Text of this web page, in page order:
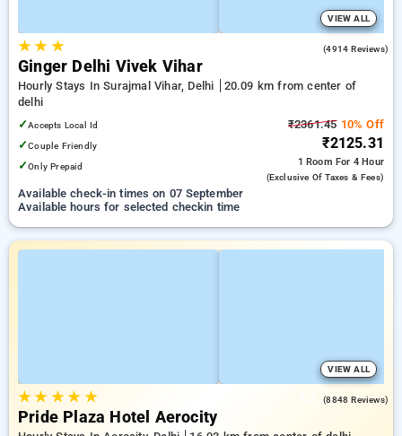
VIEW ALL
★★ ★ (4914 Reviews)
Ginger Delhi Vivek Vihar
Hourly Stays In Surajmal Vihar, Delhi
20.09 km from center of
delhi
✓Accepts Local Id
✓Couple Friendly
✓Only Prepaid
₹2361.4510% Off
₹2125.31
1 Room For 4 Hour
(exclusive Of Taxes & Fees)
Available check-in times on 07 September
Available hours for selected checkin time
VIEW ALL
★★ ★★ ★ (8848 Reviews)
Pride Plaza Hotel Aerocity